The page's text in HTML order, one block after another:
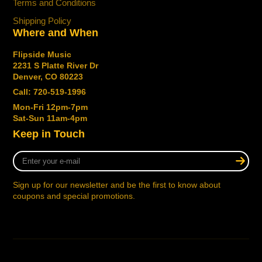
Terms and Conditions
Shipping Policy
Where and When
Flipside Music
2231 S Platte River Dr
Denver, CO 80223
Call: 720-519-1996
Mon-Fri 12pm-7pm
Sat-Sun 11am-4pm
Keep in Touch
Enter
your
mail
Sign up for our newsletter and be the first to know about
coupons and special promotions.